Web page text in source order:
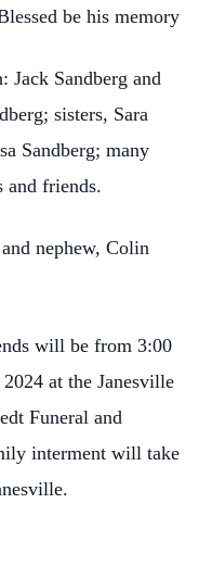
be his memory
Jack Sandberg and
sisters, Sara
Sandberg; many
and friends.
nephew, Colin
will be from 3:00
at the Janesville
Funeral and
interment will take